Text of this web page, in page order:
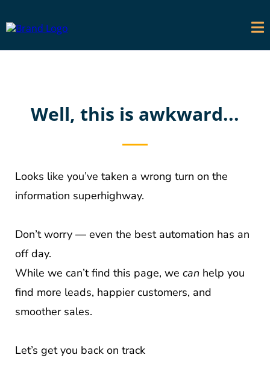
Well, this is awkward...
Looks like you’ve taken a wrong turn on the
information superhighway.
Don’t worry — even the best automation has an
off day.
While we can’t find this page, we can help you
find more leads, happier customers, and
smoother sales.
Let’s get you back on track